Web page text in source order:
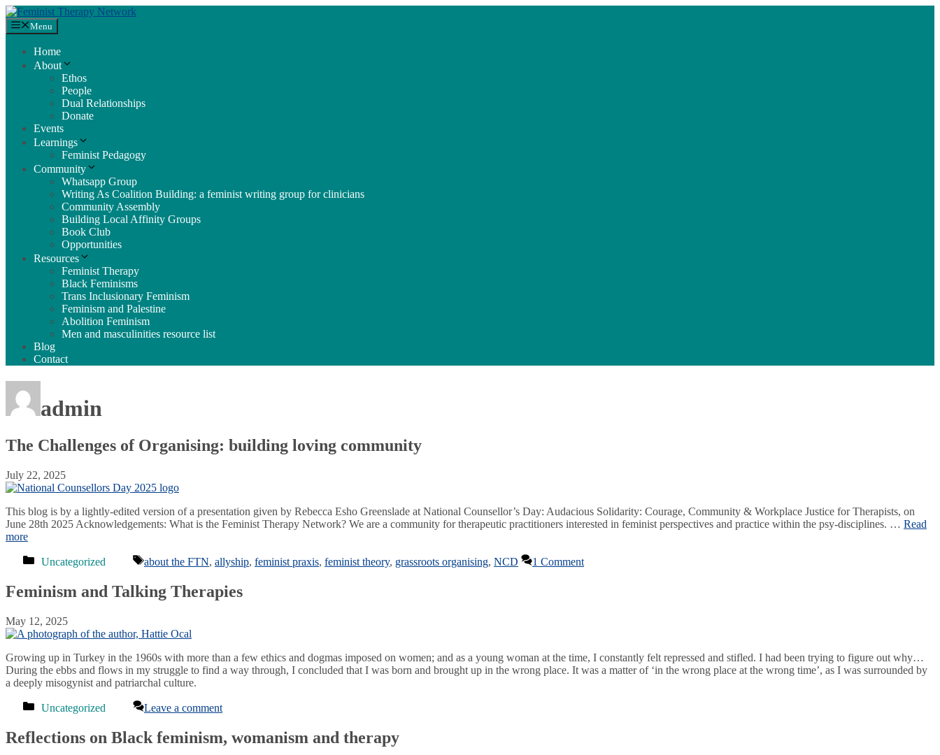
Skip
to
content
Menu
Home
About
Ethos
People
Dual Relationships
Donate
Events
Learnings
Feminist Pedagogy
Community
Whatsapp Group
Writing As Coalition Building: a feminist writing group for clinicians
Community Assembly
Building Local Affinity Groups
Book Club
Opportunities
Resources
Feminist Therapy
Black Feminisms
Trans Inclusionary Feminism
Feminism and Palestine
Abolition Feminism
Men and masculinities resource list
Blog
Contact
admin
The Challenges of Organising: building loving community
July 22, 2025
This blog is by a lightly-edited version of a presentation given by Rebecca Esho Greenslade at National Counsellor’s Day: Audacious Solidarity: Courage, Community & Workplace Justice for Therapists, on
June 28th 2025 Acknowledgements: What is the Feminist Therapy Network? We are a community for therapeutic practitioners interested in feminist perspectives and practice within the psy-disciplines. … Read
more
Categories
Uncategorized Tags
about the FTN, allyship, feminist praxis, feminist theory, grassroots organising, NCD 1 Comment
Feminism and Talking Therapies
May 12, 2025
Growing up in Turkey in the 1960s with more than a few ethics and dogmas imposed on women; and as a young woman at the time, I constantly felt repressed and stifled. I had been trying to figure out why…
During the ebbs and flows in my struggle to find a way through, I concluded that I was born and brought up in the wrong place. It was a matter of ‘in the wrong place at the wrong time’, as I was surrounded by
a deeply misogynist and patriarchal culture.
Categories
Uncategorized Leave a comment
Reflections on Black feminism, womanism and therapy